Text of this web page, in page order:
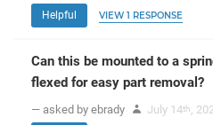
Helpful VIEW 1 RESPONSE
Can this be mounted to a
flexed for easy part removal?
— asked by ebrady July 14th,